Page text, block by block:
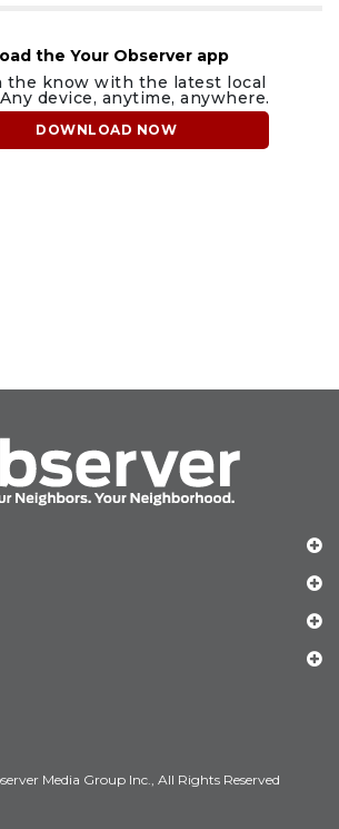
the Your Observer app
the know with the latest local
device, anytime, anywhere.
DOWNLOAD NOW
Media Group Inc., All Rights Reserved